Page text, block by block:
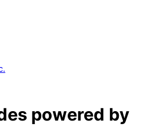
powered by